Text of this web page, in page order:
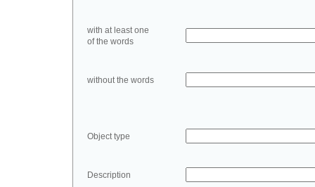
with at least one
of the words
without the words
Object type
Description